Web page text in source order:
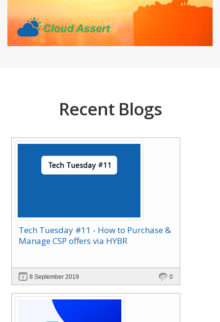
Recent Blogs
Tech Tuesday #11 - How to Purchase &
Manage CSP offers via HYBR
8 September 2019 0